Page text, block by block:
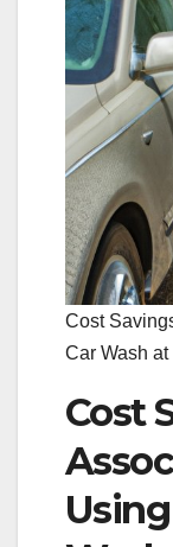
Cost
Car Wash
Cost